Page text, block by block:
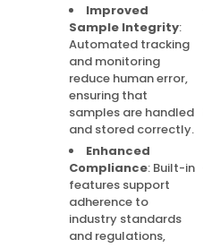
Improved
Sample Integrity:
Automated tracking
and monitoring
reduce human error,
ensuring that
samples are handled
and stored correctly.
Enhanced
Compliance: Built-in
features support
adherence to
industry standards
and regulations,